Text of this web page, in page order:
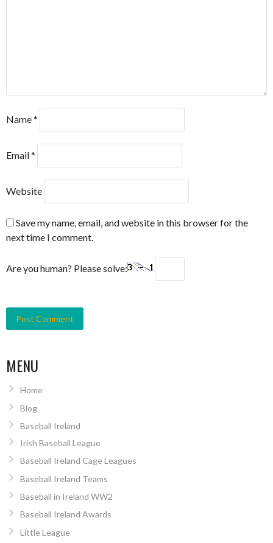
Name*
Email*
Website
Save my name, email, and website in this browser for the
next time I comment.
Are you human? Please solve:
MENU
Home
Blog
Baseball Ireland
Irish Baseball League
Baseball Ireland Cage Leagues
Baseball Ireland Teams
Baseball in Ireland WW2
Baseball Ireland Awards
Little League